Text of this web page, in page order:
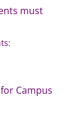
must
Campus